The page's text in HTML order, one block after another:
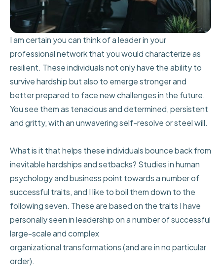
I am certain you can think of a leader in your
professional network that you would characterize as
resilient. These individuals not only have the ability to
survive hardship but also to emerge stronger and
better prepared to face new challenges in the future.
You see them as tenacious and determined, persistent
and gritty, with an unwavering self-resolve or steel will.
What is it that helps these individuals bounce back from
inevitable hardships and setbacks? Studies in human
psychology and business point towards a number of
successful traits, and I like to boil them down to the
following seven. These are based on the traits I have
personally seen in leadership on a number of successful
large-scale and complex
organizational transformations (and are in no particular
order).